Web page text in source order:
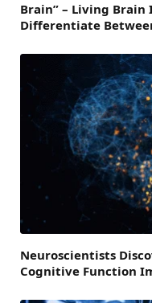
Brain” – Living
Differentiate
Neuroscientists
Cognitive Function